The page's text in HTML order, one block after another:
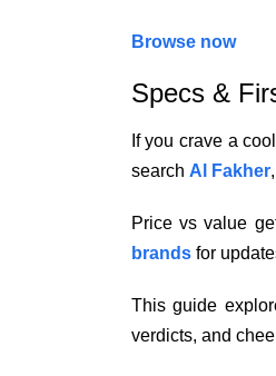
Browse now
Specs &
If you crave a
search Al Fakher,
Price vs value
brandsfor
This guide
verdicts, and